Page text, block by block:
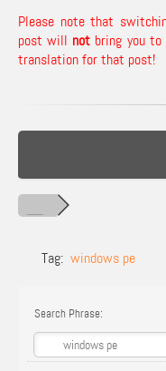
Please note that
post will not bring you
translation for that post!
Tag: windows pe
Search Phrase: